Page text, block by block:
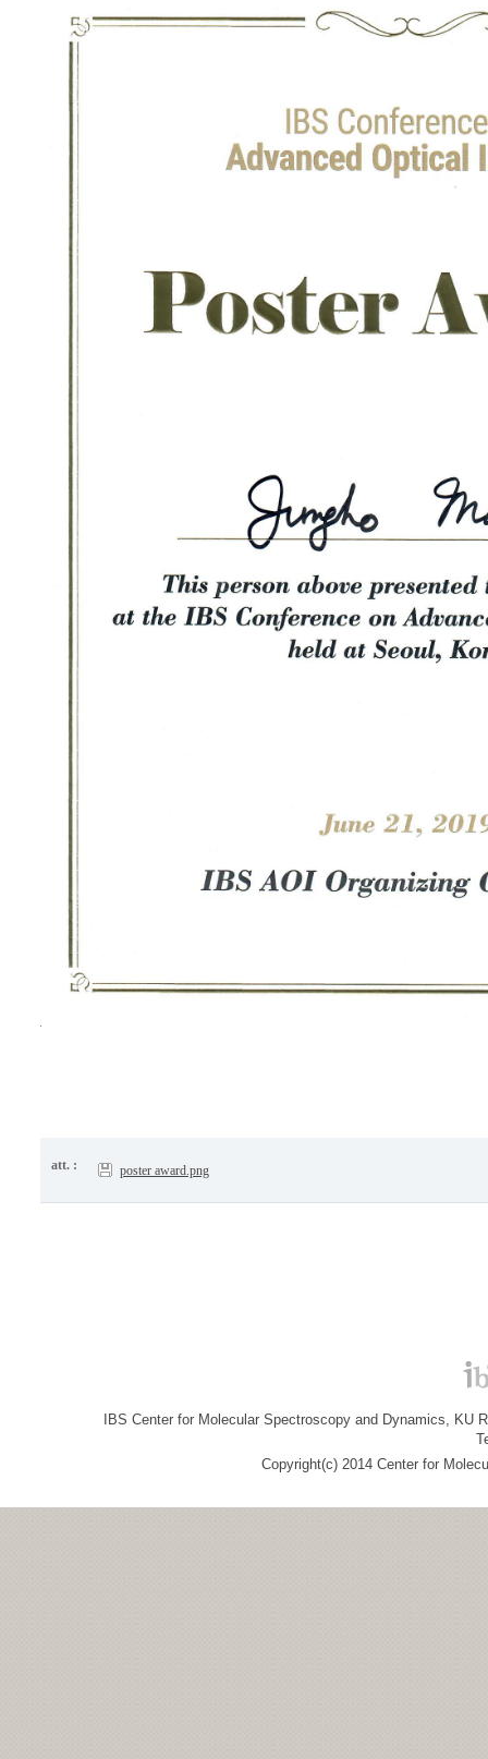
att. : poster award.png
IBS Center for Molecular Spectroscopy and Dynamics, KU
Copyright(c) 2014 Center for